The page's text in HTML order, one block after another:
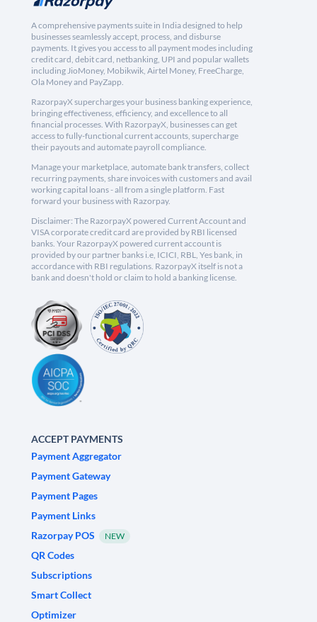
A comprehensive payments suite in India designed to help
businesses seamlessly accept, process, and disburse
payments. It gives you access to all payment modes including
credit card, debit card, netbanking, UPI and popular wallets
including JioMoney, Mobikwik, Airtel Money, FreeCharge,
Ola Money and PayZapp.
RazorpayX supercharges your business banking experience,
bringing effectiveness, efficiency, and excellence to all
financial processes. With RazorpayX, businesses can get
access to fully-functional current accounts, supercharge
their payouts and automate payroll compliance.
Manage your marketplace, automate bank transfers, collect
recurring payments, share invoices with customers and avail
working capital loans - all from a single platform. Fast
forward your business with Razorpay.
Disclaimer: The RazorpayX powered Current Account and
VISA corporate credit card are provided by RBI licensed
banks. Your RazorpayX powered current account is
provided by our partner banks i.e, ICICI, RBL, Yes bank, in
accordance with RBI regulations. RazorpayX itself is not a
bank and doesn't hold or claim to hold a banking license.
ACCEPT PAYMENTS
Payment Aggregator
Payment Gateway
Payment Pages
Payment Links
Razorpay POS
NEW
QR Codes
Subscriptions
Smart Collect
Optimizer